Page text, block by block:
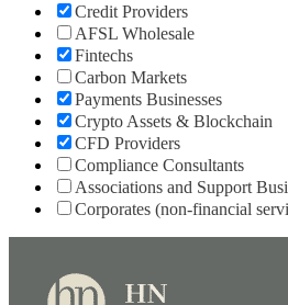
Credit Providers
AFSL Wholesale
Fintechs
Carbon Markets
Payments Businesses
Crypto Assets & Blockchain
CFD Providers
Compliance Consultants
Associations and Support
Corporates (non-financial